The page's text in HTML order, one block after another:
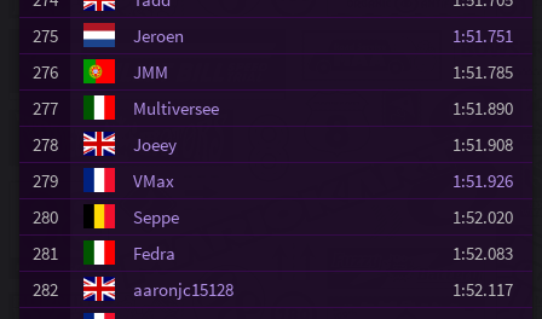
275
Jeroen
1:51.751
276
JMM
1:51.785
277
Multiversee
1:51.890
278
Joeey
1:51.908
279
VMax
1:51.926
280
Seppe
1:52.020
281
Fedra
1:52.083
282
aaronjc15128
1:52.117